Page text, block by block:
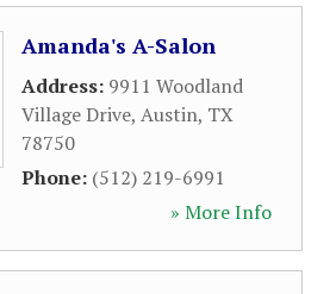
Amanda's A-Salon
Address: 9911 Woodland
Village Drive, Austin, TX
78750
Phone: (512) 219-6991
» More Info